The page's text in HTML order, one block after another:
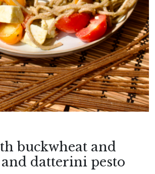
buckwheat and
datterini pesto